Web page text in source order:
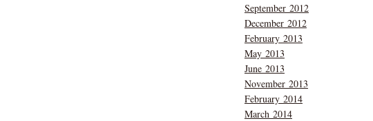
September 2012
December 2012
February 2013
May 2013
June 2013
November 2013
February 2014
March 2014